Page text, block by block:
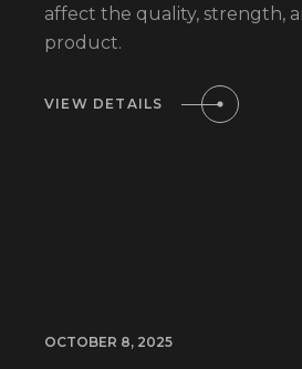
affect the quality, strength,
product.
VIEW DETAILS
OCTOBER 8, 2025